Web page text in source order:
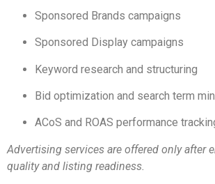
Sponsored Brands campaigns
Sponsored Display campaigns
Keyword research and structuring
Bid optimization and search term
ACoS and ROAS performance
Advertising services are offered only after
quality and listing readiness.